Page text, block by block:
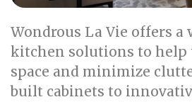
Wondrous La Vie offers a
kitchen solutions to help
space and minimize
built cabinets to